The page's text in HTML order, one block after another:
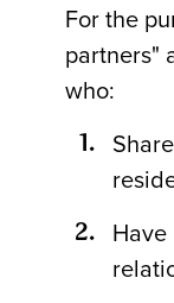
For the
partners"
who: